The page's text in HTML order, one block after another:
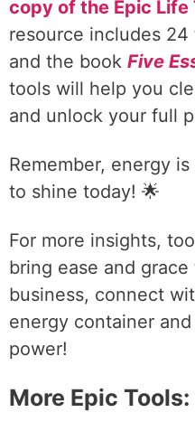
copy of the Epic Life
resource includes
and the book Five
tools will help you
and unlock your full
Remember, energy
to shine today! 🌟
For more insights,
bring ease and
business, connect
energy container
power!
More Epic Tools: